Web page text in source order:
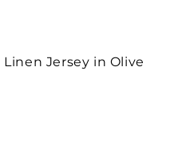
Jersey in Olive